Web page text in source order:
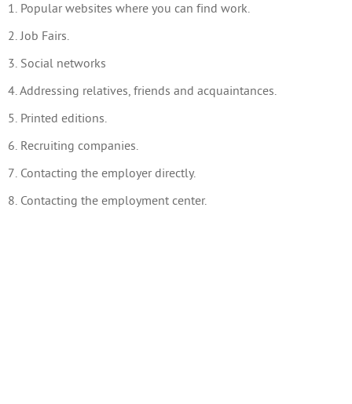
1. Popular websites where you can find work.
2. Job Fairs.
3. Social networks
4. Addressing relatives, friends and acquaintances.
5. Printed editions.
6. Recruiting companies.
7. Contacting the employer directly.
8. Contacting the employment center.